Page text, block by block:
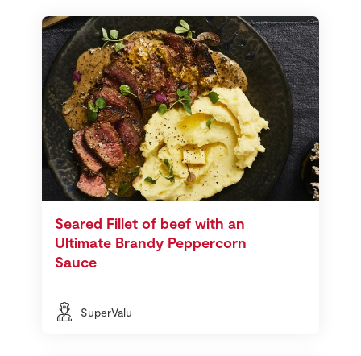
Seared Fillet of beef with an
Ultimate Brandy Peppercorn
Sauce
SuperValu